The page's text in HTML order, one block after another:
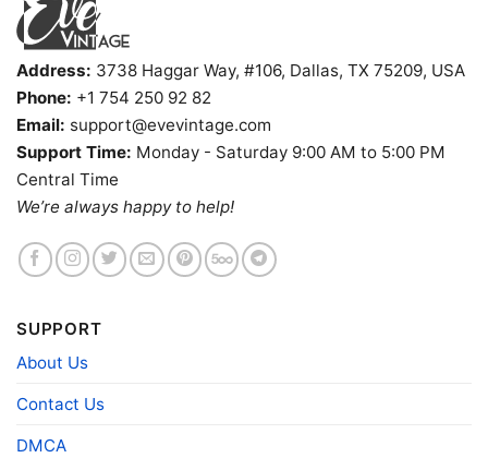
Address: 3738 Haggar Way, #106, Dallas, TX 75209, USA
Phone: +1 754 250 92 82
Email: support@evevintage.com
Support Time: Monday - Saturday 9:00 AM to 5:00 PM
Central Time
We’re always happy to help!
SUPPORT
About Us
Contact Us
DMCA